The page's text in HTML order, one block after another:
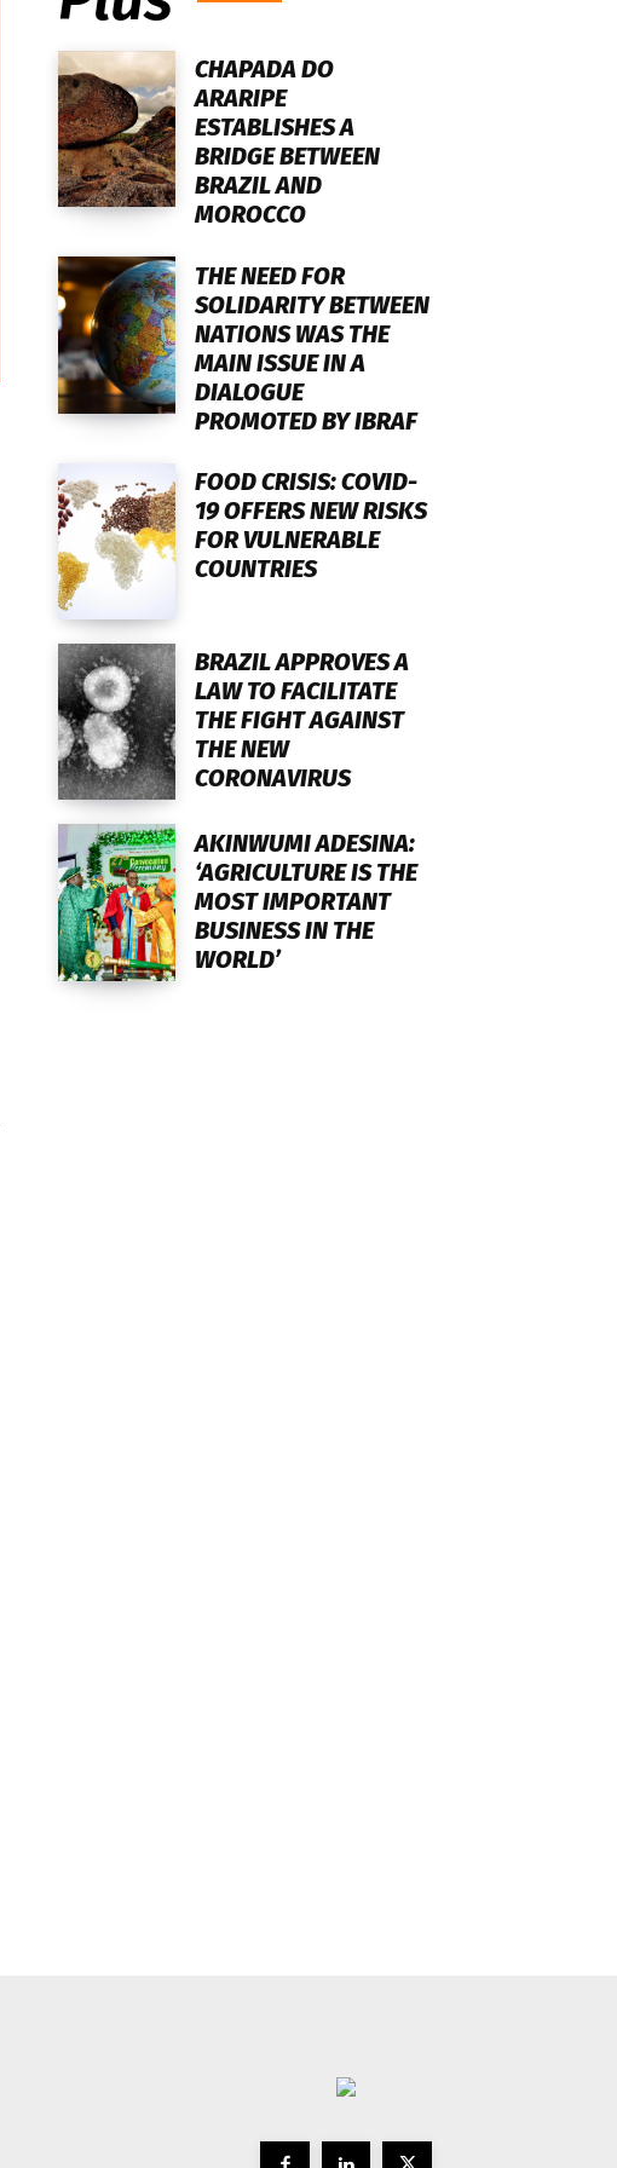
CHAPADA DO
ARARIPE
ESTABLISHES A
BRIDGE BETWEEN
BRAZIL AND
MOROCCO
THE NEED FOR
SOLIDARITY BETWEEN
NATIONS WAS THE
MAIN ISSUE IN A
DIALOGUE
PROMOTED BY IBRAF
FOOD CRISIS: COVID-
19 OFFERS NEW RISKS
FOR VULNERABLE
COUNTRIES
BRAZIL APPROVES A
LAW TO FACILITATE
THE FIGHT AGAINST
THE NEW
CORONAVIRUS
AKINWUMI ADESINA:
‘AGRICULTURE IS THE
MOST IMPORTANT
BUSINESS IN THE
WORLD’